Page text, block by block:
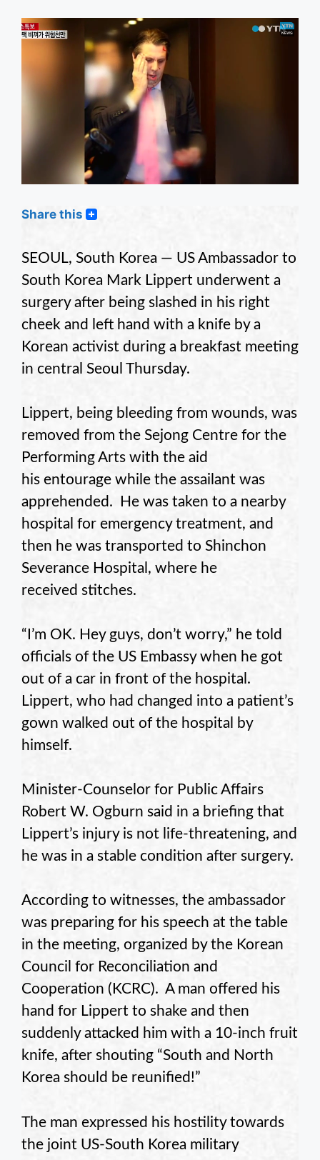
Share this
SEOUL, South Korea — US Ambassador to
South Korea Mark Lippert underwent a
surgery after being slashed in his right
cheek and left hand with a knife by a
Korean activist during a breakfast meeting
in central Seoul Thursday.
Lippert, being bleeding from wounds, was
removed from the Sejong Centre for the
Performing Arts with the aid
his entourage while the assailant was
apprehended. He was taken to a nearby
hospital for emergency treatment, and
then he was transported to Shinchon
Severance Hospital, where he
received stitches.
“I’m OK. Hey guys, don’t worry,” he told
officials of the US Embassy when he got
out of a car in front of the hospital.
Lippert, who had changed into a patient’s
gown walked out of the hospital by
himself.
Minister-Counselor for Public Affairs
Robert W. Ogburn said in a briefing that
Lippert’s injury is not life-threatening, and
he was in a stable condition after surgery.
According to witnesses, the ambassador
was preparing for his speech at the table
in the meeting, organized by the Korean
Council for Reconciliation and
Cooperation (KCRC). A man offered his
hand for Lippert to shake and then
suddenly attacked him with a 10-inch fruit
knife, after shouting “South and North
Korea should be reunified!”
The man expressed his hostility towards
the joint US-South Korea military